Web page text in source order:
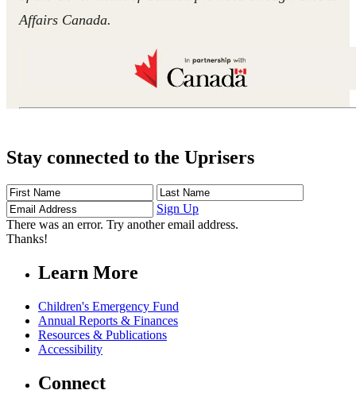
Affairs Canada.
Stay connected to the Uprisers
First
Name
Last
Name
Address
Sign Up
There was an error. Try another email address.
Thanks!
Learn More
Children's Emergency Fund
Annual Reports & Finances
Resources & Publications
Accessibility
Connect